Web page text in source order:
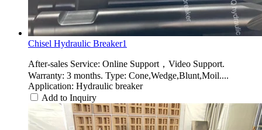
Chisel Hydraulic Breaker1
After-sales Service: Online Support，Video Support.
Warranty: 3 months. Type: Cone,Wedge,Blunt,Moil....
Application: Hydraulic breaker
Add to Inquiry